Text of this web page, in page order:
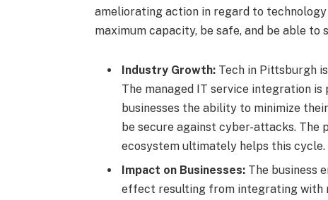
ameliorating action in regard to
maximum capacity, be safe, and be able to
Industry Growth: Tech in Pittsburgh
The managed IT service integration
businesses the ability to minimize
be secure against cyber-attacks. The
ecosystem ultimately helps this cycle.
Impact on Businesses: The business
effect resulting from integrating with